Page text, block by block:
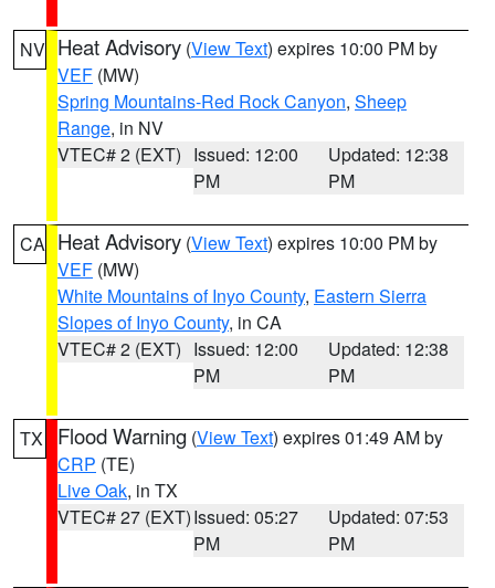
NV Heat Advisory (View Text) expires 10:00 PM by
VEF (MW)
Spring Mountains-Red Rock Canyon, Sheep
Range, in NV
VTEC# 2 (EXT) Issued: 12:00
PM
Updated: 12:38
PM
CA Heat Advisory (View Text) expires 10:00 PM by
VEF (MW)
White Mountains of Inyo County, Eastern Sierra
Slopes of Inyo County, in CA
VTEC# 2 (EXT) Issued: 12:00
PM
Updated: 12:38
PM
TX Flood Warning (View Text) expires 01:49 AM by
CRP (TE)
Live Oak, in TX
VTEC# 27 (EXT)Issued: 05:27
PM
Updated: 07:53
PM